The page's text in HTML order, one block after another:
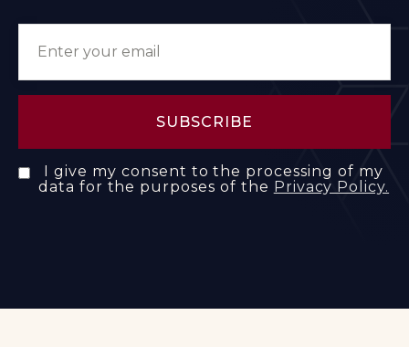
I give my consent to the processing of my
data for the purposes of the Privacy Policy.